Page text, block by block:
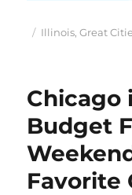
Posted
Categories
Illinois,Great
Chicago
Budget
Favorite